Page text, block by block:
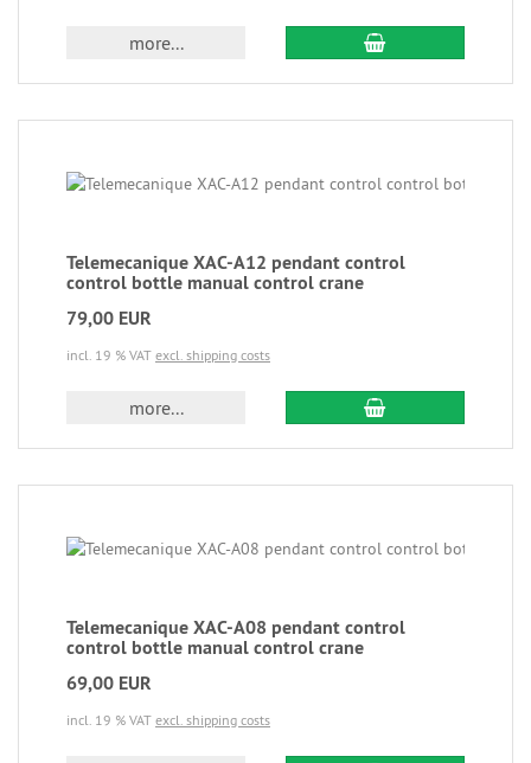
more...
Telemecanique XAC-A12 pendant control
control bottle manual control crane
79,00 EUR
incl. 19 % VAT excl. shipping costs
more...
Telemecanique XAC-A08 pendant control
control bottle manual control crane
69,00 EUR
incl. 19 % VAT excl. shipping costs